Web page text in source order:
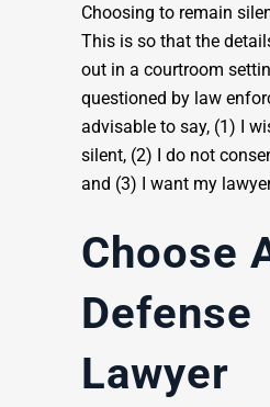
Choosing to remain
This is so that the
out in a courtroom
questioned by law
advisable to say, (1) I
silent, (2) I do not
and (3) I want my
Choose
Defense
Lawyer